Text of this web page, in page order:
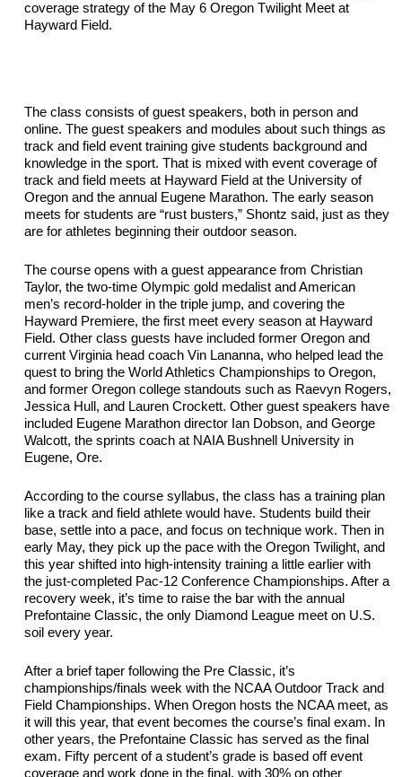
coverage strategy of the May 6 Oregon Twilight Meet at
Hayward Field.
The class consists of guest speakers, both in person and
online. The guest speakers and modules about such things as
track and field event training give students background and
knowledge in the sport. That is mixed with event coverage of
track and field meets at Hayward Field at the University of
Oregon and the annual Eugene Marathon. The early season
meets for students are “rust busters,” Shontz said, just as they
are for athletes beginning their outdoor season.
The course opens with a guest appearance from Christian
Taylor, the two-time Olympic gold medalist and American
men’s record-holder in the triple jump, and covering the
Hayward Premiere, the first meet every season at Hayward
Field. Other class guests have included former Oregon and
current Virginia head coach Vin Lananna, who helped lead the
quest to bring the World Athletics Championships to Oregon,
and former Oregon college standouts such as Raevyn Rogers,
Jessica Hull, and Lauren Crockett. Other guest speakers have
included Eugene Marathon director Ian Dobson, and George
Walcott, the sprints coach at NAIA Bushnell University in
Eugene, Ore.
According to the course syllabus, the class has a training plan
like a track and field athlete would have. Students build their
base, settle into a pace, and focus on technique work. Then in
early May, they pick up the pace with the Oregon Twilight, and
this year shifted into high-intensity training a little earlier with
the just-completed Pac-12 Conference Championships. After a
recovery week, it’s time to raise the bar with the annual
Prefontaine Classic, the only Diamond League meet on U.S.
soil every year.
After a brief taper following the Pre Classic, it’s
championships/finals week with the NCAA Outdoor Track and
Field Championships. When Oregon hosts the NCAA meet, as
it will this year, that event becomes the course’s final exam. In
other years, the Prefontaine Classic has served as the final
exam. Fifty percent of a student’s grade is based off event
coverage and work done in the final, with 30% on other